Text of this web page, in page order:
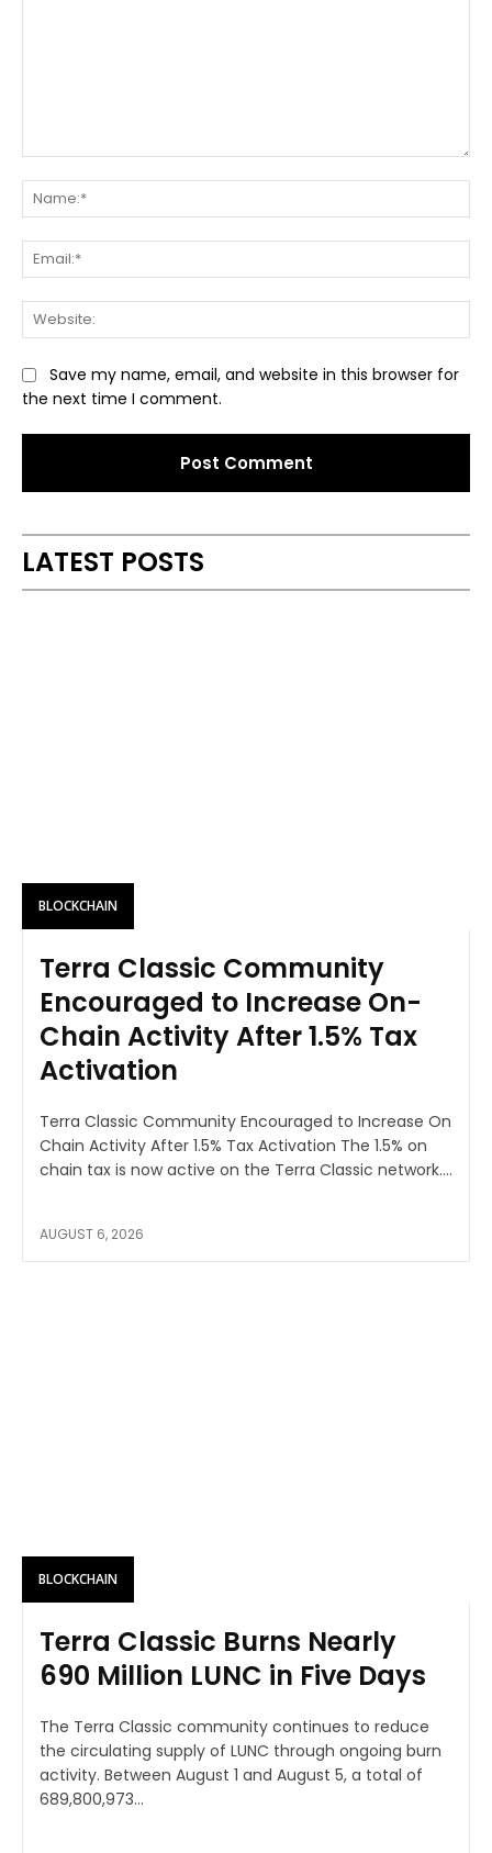
Save my name, email, and website in this browser for
the next time I comment.
LATEST POSTS
BLOCKCHAIN
Terra Classic Community
Encouraged to Increase On-
Chain Activity After 1.5% Tax
Activation
Terra Classic Community Encouraged to Increase On
Chain Activity After 1.5% Tax Activation The 1.5% on
chain tax is now active on the Terra Classic network....
AUGUST 6, 2026
BLOCKCHAIN
Terra Classic Burns Nearly
690 Million LUNC in Five Days
The Terra Classic community continues to reduce
the circulating supply of LUNC through ongoing burn
activity. Between August 1 and August 5, a total of
689,800,973...